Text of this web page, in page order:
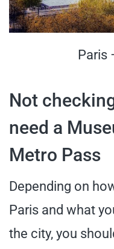
Paris
Not
need a
Metro Pass
Depending on
Paris and what
the city, you